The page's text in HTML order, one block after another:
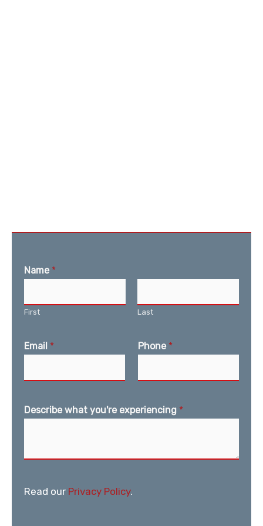
Name *
First Last
Email * Phone *
Describe what you're experiencing *
Read our Privacy Policy.